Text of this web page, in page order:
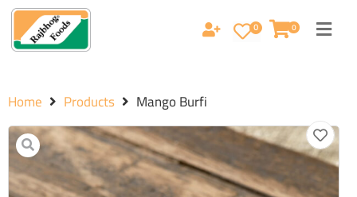
0 0
Home Products Mango Burfi